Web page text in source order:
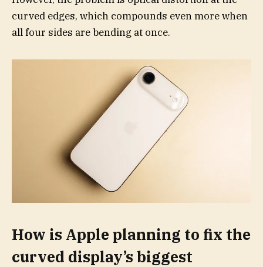
curved edges, which compounds even more when
all four sides are bending at once.
How is Apple planning to fix the
curved display’s biggest